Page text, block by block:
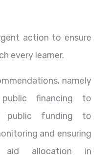
action to ensure
every learner.
namely
financing to
public funding to
and ensuring
aid allocation in